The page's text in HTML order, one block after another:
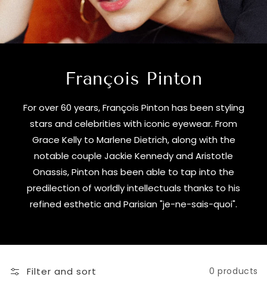
François Pinton
For over 60 years, François Pinton has been styling
stars and celebrities with iconic eyewear. From
Grace Kelly to Marlene Dietrich, along with the
notable couple Jackie Kennedy and Aristotle
Onassis, Pinton has been able to tap into the
predilection of worldly intellectuals thanks to his
refined esthetic and Parisian "je-ne-sais-quoi".
Filter and sort 0 products